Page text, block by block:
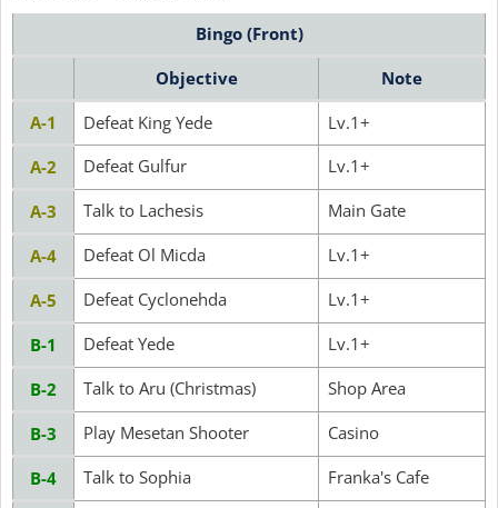
Bingo (Front)
Objective
Note
A-1
Defeat King Yede
Lv.1+
A-2
Defeat Gulfur Lv.1+
A-3 Talk to Lachesis Main Gate
A-4 Defeat Ol Micda Lv.1+
A-5 Defeat Cyclonehda Lv.1+
B-1 Defeat Yede Lv.1+
B-2 Talk to Aru (Christmas) Shop Area
B-3 Play Mesetan Shooter Casino
B-4 Talk to Sophia Franka's Cafe